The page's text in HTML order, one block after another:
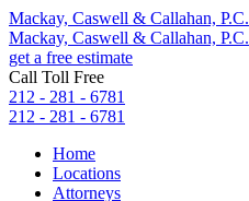
Mackay, Caswell & Callahan, P.C.
Mackay, Caswell & Callahan, P.C.
get a free estimate
Call Toll Free
212 - 281 - 6781
212 - 281 - 6781
Home
Locations
Attorneys